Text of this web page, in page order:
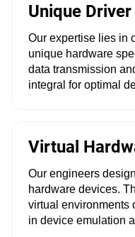
Unique
Our expertise lies in
unique hardware
data transmission
integral for optimal
Virtual
Our engineers
hardware devices.
virtual environments
in device emulation